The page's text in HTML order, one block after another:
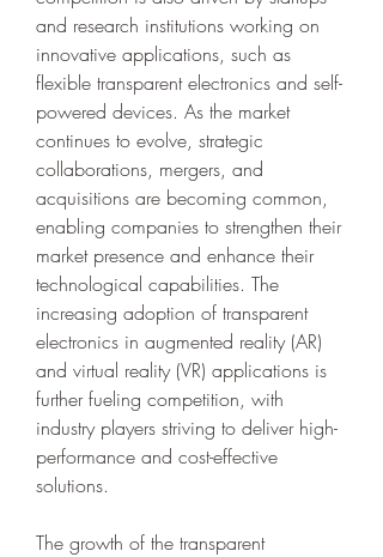
and research institutions working on
innovative applications, such as
flexible transparent electronics and self-
powered devices. As the market
continues to evolve, strategic
collaborations, mergers, and
acquisitions are becoming common,
enabling companies to strengthen their
market presence and enhance their
technological capabilities. The
increasing adoption of transparent
electronics in augmented reality (AR)
and virtual reality (VR) applications is
further fueling competition, with
industry players striving to deliver high-
performance and cost-effective
solutions.
The growth of the transparent